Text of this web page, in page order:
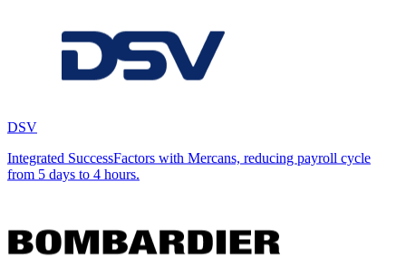
DSV
Integrated SuccessFactors with Mercans, reducing payroll cycle
from 5 days to 4 hours.